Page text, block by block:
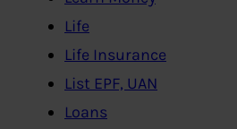
Life
Life Insurance
List EPF, UAN
Loans